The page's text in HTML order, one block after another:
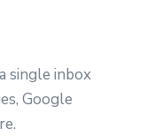
single inbox
Google